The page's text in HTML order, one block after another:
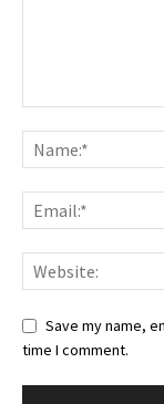
Save my name,
time I comment.